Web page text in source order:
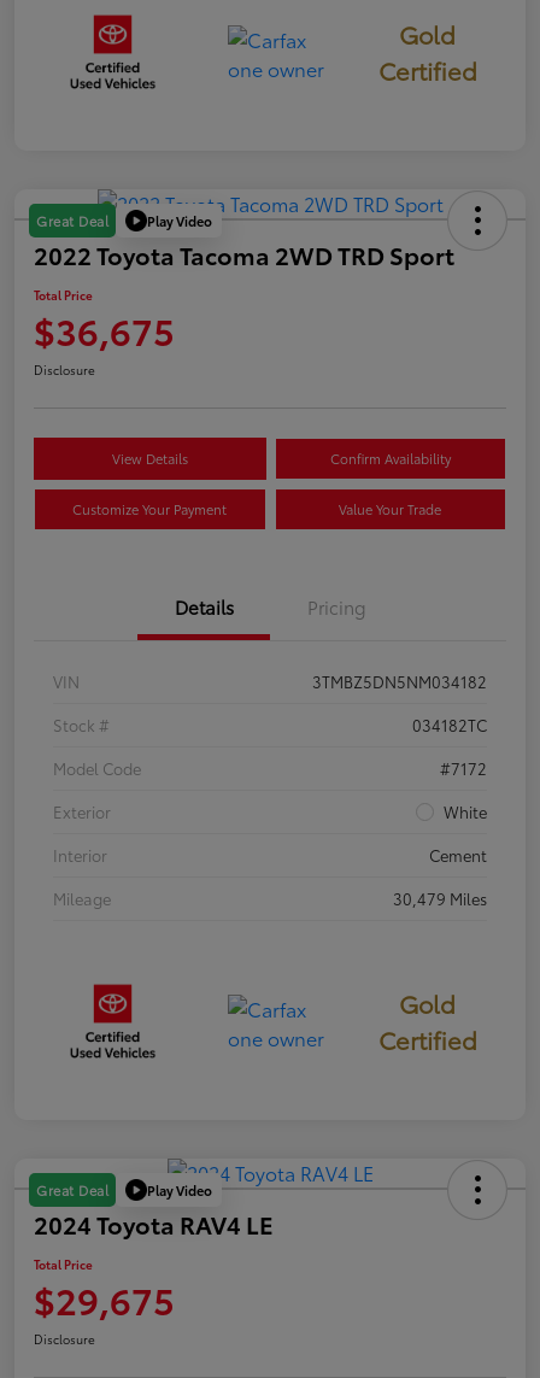
Gold
Certified
Great Deal Play Video
2022 Toyota Tacoma 2WD TRD Sport
Total Price
$36,675
Disclosure
View Details Confirm Availability
Customize Your Payment Value Your Trade
Details Pricing
VIN
3TMBZ5DN5NM034182
Stock #
034182TC
Model Code
#7172
Exterior
White
Interior
Cement
Mileage
30,479 Miles
Gold
Certified
Great Deal Play Video
2024 Toyota RAV4 LE
Total Price
$29,675
Disclosure